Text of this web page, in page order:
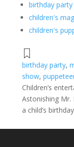
birthday party
children's
children's
birthday party,
show,
Children’s
Astonishing Mr.
a child’s